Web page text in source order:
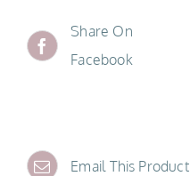
Share On
Facebook
Email This Product